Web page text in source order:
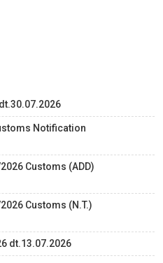
Notification
Customs (ADD)
Customs (N.T.)
dt.13.07.2026